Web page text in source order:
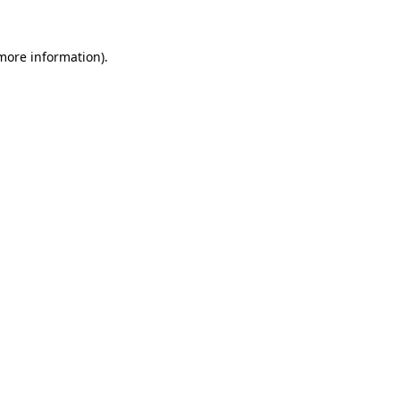
information).